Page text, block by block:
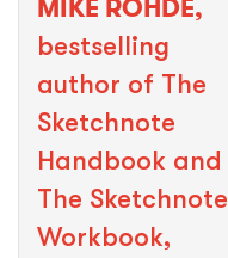
MIKE ROHDE,
bestselling
author of The
Sketchnote
Handbook and
The Sketchnote
Workbook,